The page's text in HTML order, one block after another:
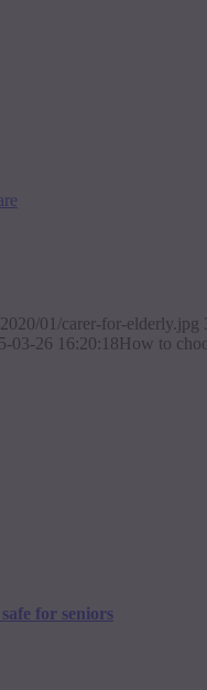
01/carer-for-elderly.jpg
03-26 16:20:18How to
for seniors